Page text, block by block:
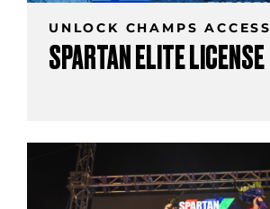
UNLOCK CHAMPS ACCESS
SPARTAN ELITE LICENSE